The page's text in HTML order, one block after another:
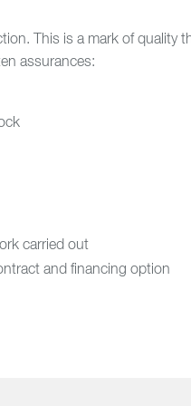
This is a mark of quality
assurances:
carried out
and financing option